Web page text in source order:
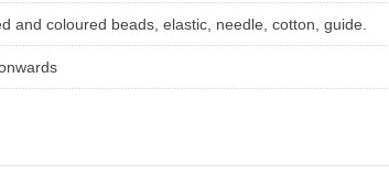
and coloured beads, elastic, needle, cotton, guide.